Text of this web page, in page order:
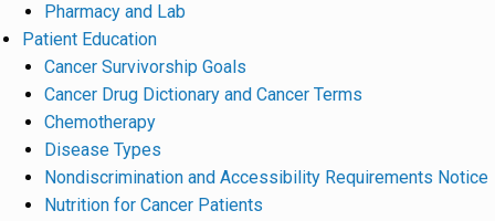
Pharmacy and Lab
Patient Education
Cancer Survivorship Goals
Cancer Drug Dictionary and Cancer Terms
Chemotherapy
Disease Types
Nondiscrimination and Accessibility Requirements Notice
Nutrition for Cancer Patients